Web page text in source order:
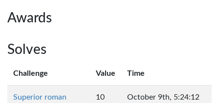
Awards
Solves
Challenge Value Time
Superior roman
10
October 9th, 5:24:12